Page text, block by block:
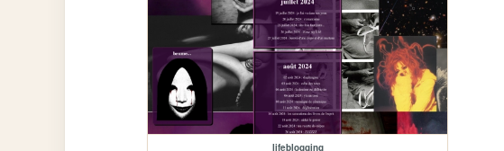
lifeblogging